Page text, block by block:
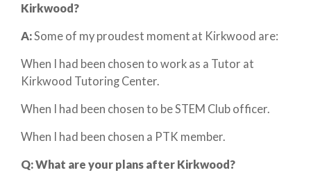
Kirkwood?
A:Some of my proudest moment at Kirkwood are:
When I had been chosen to work as a Tutor at
Kirkwood Tutoring Center.
When I had been chosen to be STEM Club officer.
When I had been chosen a PTK member.
Q: What are your plans after Kirkwood?